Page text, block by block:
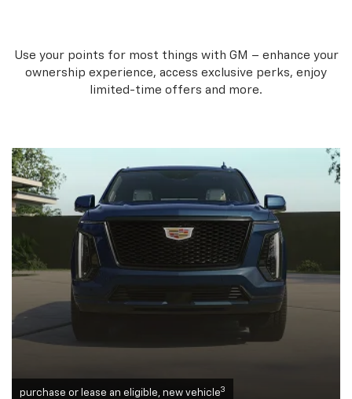
Use your points for most things with GM – enhance your
ownership experience, access exclusive perks, enjoy
limited-time offers and more.
purchase or lease an eligible, new vehicle3